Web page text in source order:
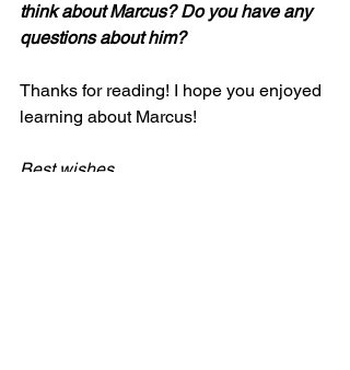
think about Marcus? Do you have any
questions about him?
Thanks for reading! I hope you enjoyed
learning about Marcus!
Best wishes,